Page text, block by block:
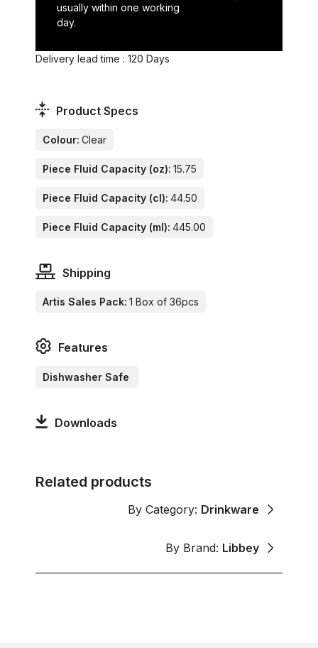
usually within one working
day.
Delivery lead time : 120 Days
Product Specs
Colour: Clear
Piece Fluid Capacity (oz): 15.75
Piece Fluid Capacity (cl): 44.50
Piece Fluid Capacity (ml): 445.00
Shipping
Artis Sales Pack: 1 Box of 36pcs
Features
Dishwasher Safe
Downloads
Related products
By Category: Drinkware
By Brand: Libbey